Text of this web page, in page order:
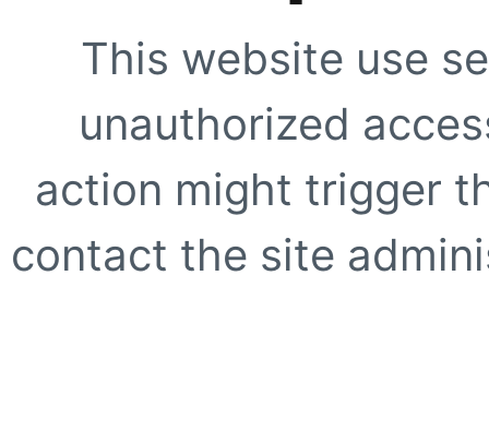
This website use
unauthorized
action might trigger
contact the site